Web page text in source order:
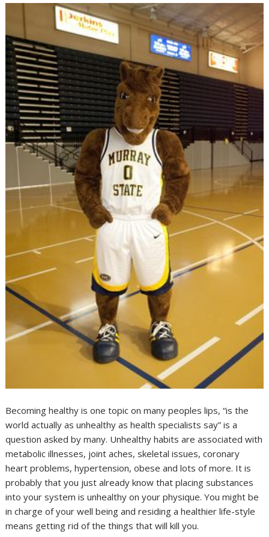
Becoming healthy is one topic on many peoples lips, “is the
world actually as unhealthy as health specialists say” is a
question asked by many. Unhealthy habits are associated with
metabolic illnesses, joint aches, skeletal issues, coronary
heart problems, hypertension, obese and lots of more. It is
probably that you just already know that placing substances
into your system is unhealthy on your physique. You might be
in charge of your well being and residing a healthier life-style
means getting rid of the things that will kill you.